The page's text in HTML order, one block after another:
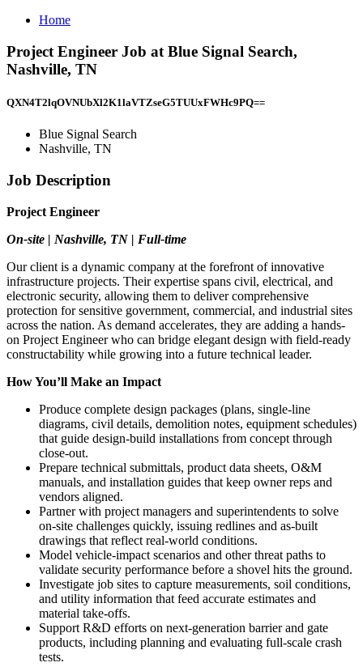
Home
Project Engineer Job at Blue Signal Search,
Nashville, TN
QXN4T2lqOVNUbXl2K1laVTZseG5TUUxFWHc9PQ==
Blue Signal Search
Nashville, TN
Job Description
Project Engineer
On-site | Nashville, TN | Full-time
Our client is a dynamic company at the forefront of innovative
infrastructure projects. Their expertise spans civil, electrical, and
electronic security, allowing them to deliver comprehensive
protection for sensitive government, commercial, and industrial sites
across the nation. As demand accelerates, they are adding a hands-
on Project Engineer who can bridge elegant design with field-ready
constructability while growing into a future technical leader.
How You’ll Make an Impact
Produce complete design packages (plans, single-line
diagrams, civil details, demolition notes, equipment schedules)
that guide design-build installations from concept through
close-out.
Prepare technical submittals, product data sheets, O&M
manuals, and installation guides that keep owner reps and
vendors aligned.
Partner with project managers and superintendents to solve
on-site challenges quickly, issuing redlines and as-built
drawings that reflect real-world conditions.
Model vehicle-impact scenarios and other threat paths to
validate security performance before a shovel hits the ground.
Investigate job sites to capture measurements, soil conditions,
and utility information that feed accurate estimates and
material take-offs.
Support R&D efforts on next-generation barrier and gate
products, including planning and evaluating full-scale crash
tests.